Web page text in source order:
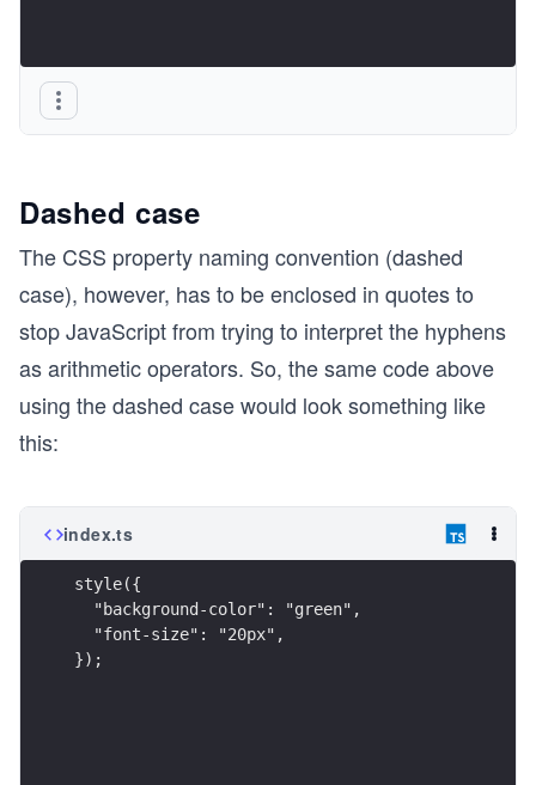
Dashed case
The CSS property naming convention (dashed
case), however, has to be enclosed in quotes to
stop JavaScript from trying to interpret the hyphens
as arithmetic operators. So, the same code above
using the dashed case would look something like
this:
index.ts
style({
  "background-color": "green",
  "font-size": "20px",
});